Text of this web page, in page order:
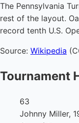
The Pennsylvania
rest of the layout.
record tenth U.S.
Source: Wikipedia
Tournament
63
Johnny Miller,